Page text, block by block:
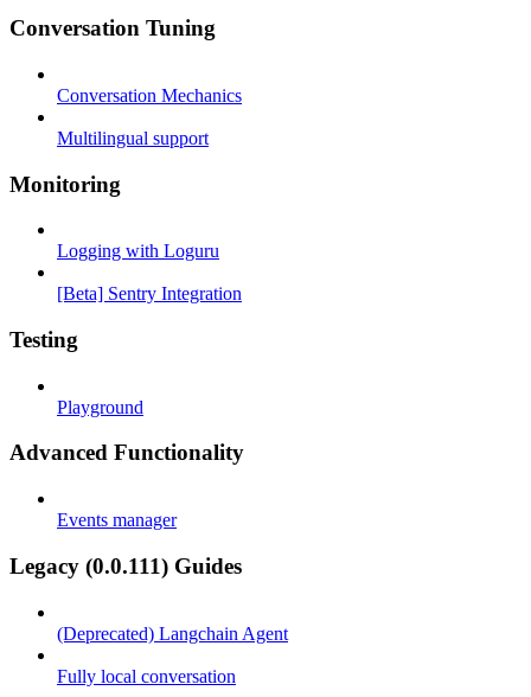
Conversation Tuning
Conversation Mechanics
Multilingual support
Monitoring
Logging with Loguru
[Beta] Sentry Integration
Testing
Playground
Advanced Functionality
Events manager
Legacy (0.0.111) Guides
(Deprecated) Langchain Agent
Fully local conversation